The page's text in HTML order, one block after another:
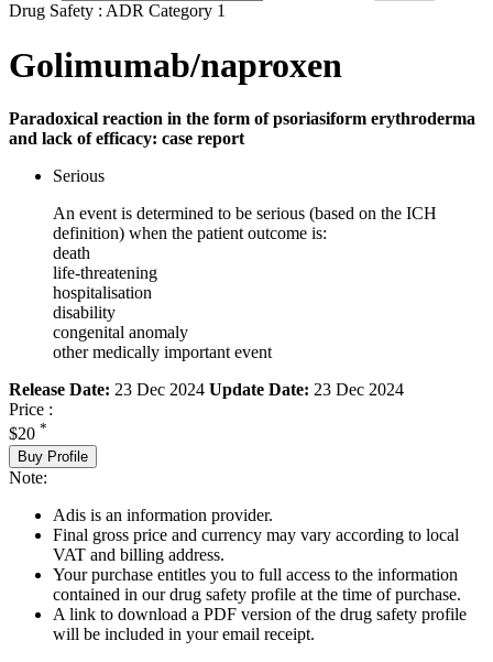
Drug Safety : ADR Category 1
Golimumab/naproxen
Paradoxical reaction in the form of psoriasiform erythroderma
and lack of efficacy: case report
Serious
An event is determined to be serious (based on the ICH
definition) when the patient outcome is:
death
life-threatening
hospitalisation
disability
congenital anomaly
other medically important event
Release Date: 23 Dec 2024 Update Date: 23 Dec 2024
Price :
$20 *
Buy Profile
Note:
Adis is an information provider.
Final gross price and currency may vary according to local
VAT and billing address.
Your purchase entitles you to full access to the information
contained in our drug safety profile at the time of purchase.
A link to download a PDF version of the drug safety profile
will be included in your email receipt.